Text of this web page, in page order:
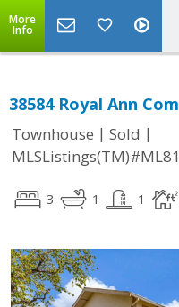
More
Info
38584 Royal Ann
Townhouse | Sold |
3 1 1